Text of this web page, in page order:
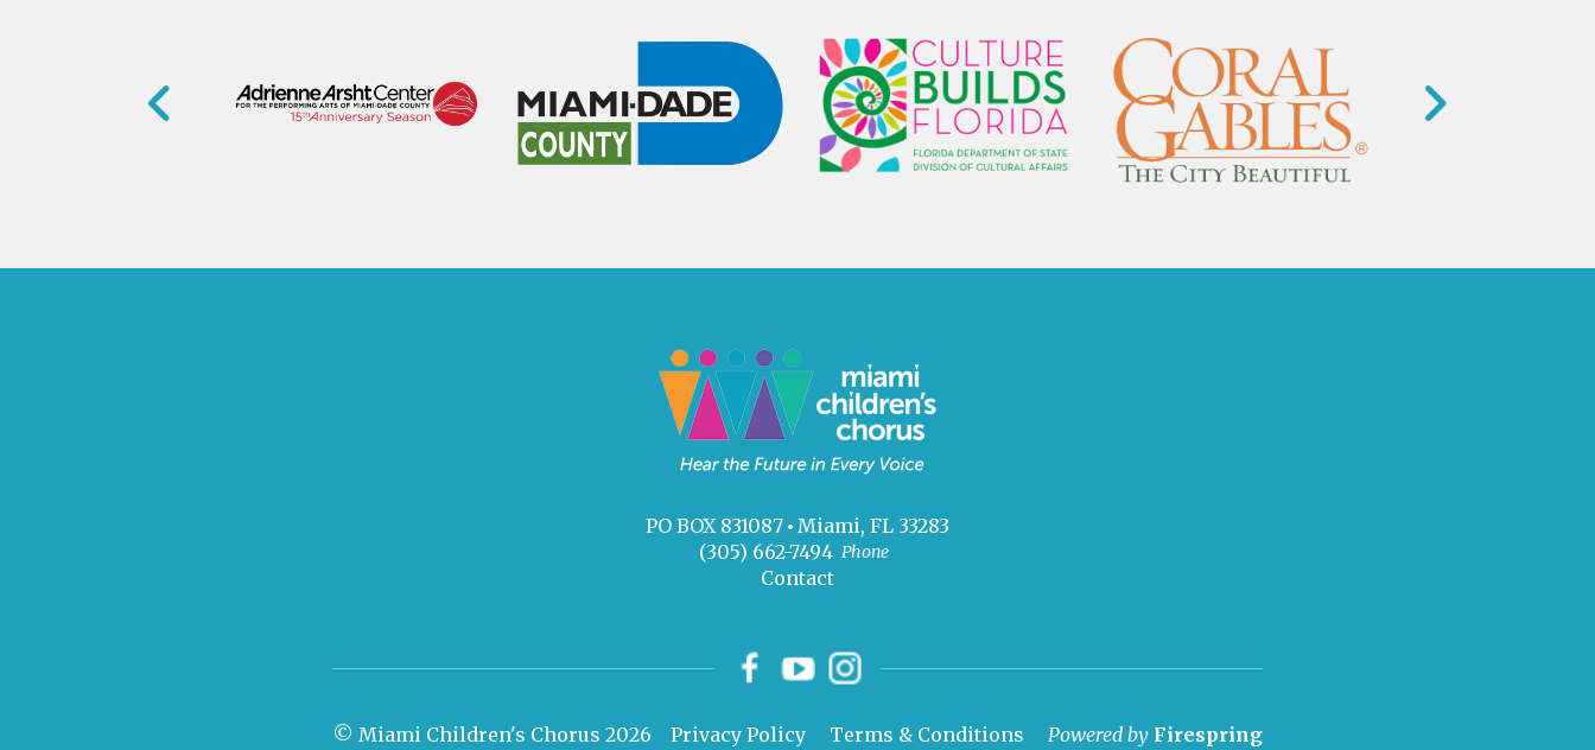
PO BOX 831087 Miami, FL 33283
Phone
(305) 662-7494
Contact
© Miami Children's Chorus 2026 Privacy Policy Terms & Conditions Powered by Firespring